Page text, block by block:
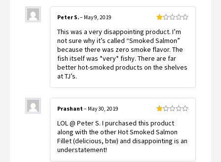
1
out
of
5
Peter S.– May 9, 2019
This was a very disappointing product. I’m
not sure why it’s called “Smoked Salmon”
because there was zero smoke flavor. The
fish itself was *very* fishy. There are far
better hot-smoked products on the shelves
at TJ’s.
1
out
of
5
Prashant – May 30, 2019
LOL @ Peter S. I purchased this product
along with the other Hot Smoked Salmon
Fillet (delicious, btw) and disappointing is an
understatement!